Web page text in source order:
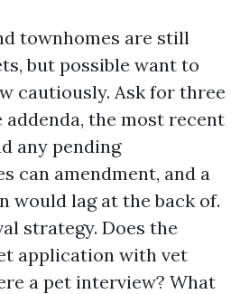
townhomes are still
but possible want to
cautiously. Ask for three
addenda, the most recent
any pending
can amendment, and a
would lag at the back of.
strategy. Does the
application with vet
a pet interview? What